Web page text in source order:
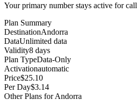
Your primary number stays active for
Plan Summary
DestinationAndorra
DataUnlimited data
Validity8 days
Plan TypeData-Only
Activationautomatic
Price$25.10
Per Day$3.14
Other Plans for Andorra